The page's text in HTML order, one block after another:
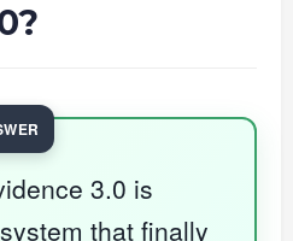
3.0 is
that finally